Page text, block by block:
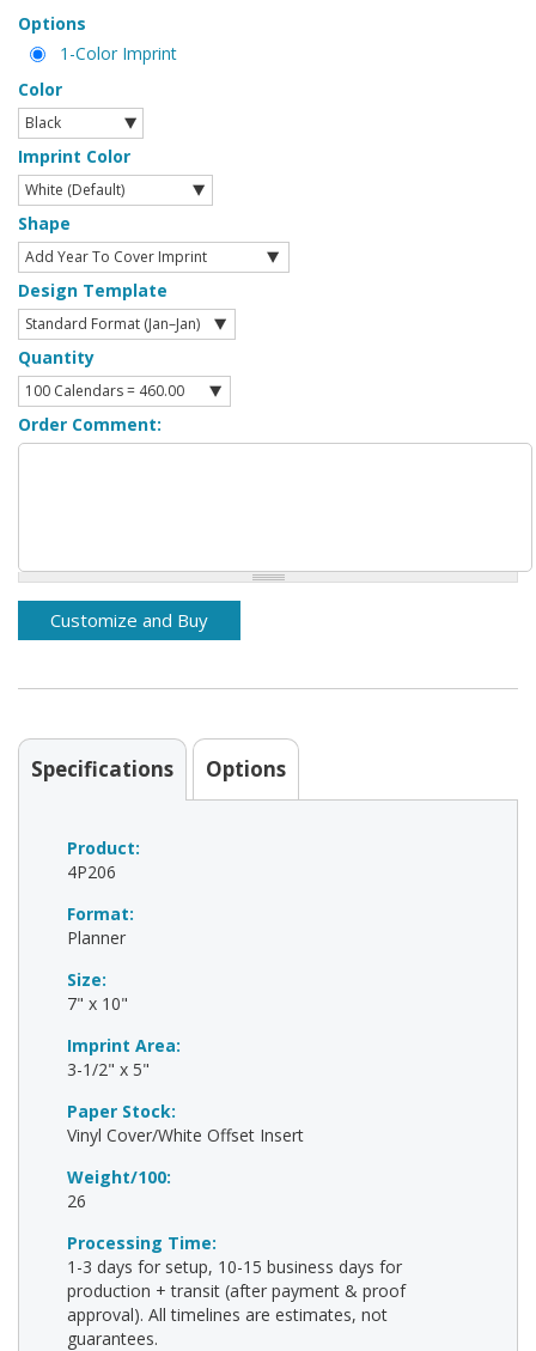
Options
1-Color Imprint
Color
Imprint Color
Shape
Design Template
Quantity
Order Comment:
Specifications Options
Product:
4P206
Format:
Planner
Size:
7" x 10"
Imprint Area:
3-1/2" x 5"
Paper Stock:
Vinyl Cover/White Offset Insert
Weight/100:
26
Processing Time:
1-3 days for setup, 10-15 business days for
production + transit (after payment & proof
approval). All timelines are estimates, not
guarantees.